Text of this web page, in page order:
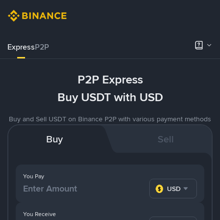
ExpressP2P
P2P Express
Buy USDT with USD
Buy and Sell USDT on Binance P2P with various payment methods
Buy Sell
You Pay
USD
You Receive